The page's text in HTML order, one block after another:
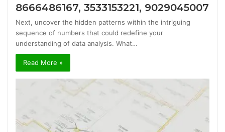
8666486167, 3533153221, 9029045007
Next, uncover the hidden patterns within the intriguing
sequence of numbers that could redefine your
understanding of data analysis. What…
Read More »